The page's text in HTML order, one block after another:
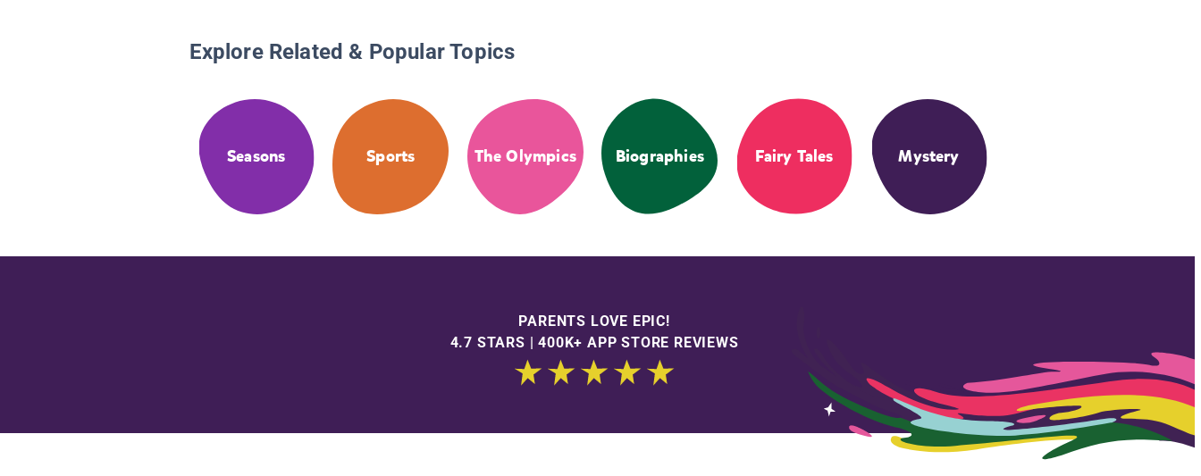
Explore Related & Popular Topics
Seasons Sports The Olympics Biographies Fairy Tales Mystery
PARENTS LOVE EPIC!
4.7 STARS | 400K+ APP STORE REVIEWS